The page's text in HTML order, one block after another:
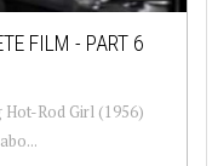
FILM - PART 6
Rod Girl (1956)